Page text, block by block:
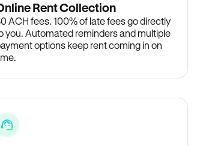
Rent Collection
ACH fees. 100% of late fees go directly
you. Automated reminders and multiple
options keep rent coming in on